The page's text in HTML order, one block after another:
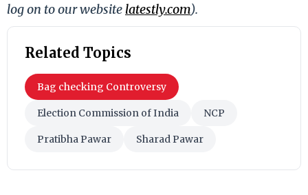
log on to our website latestly.com).
Related Topics
Bag checking Controversy
Election Commission of India NCP
Pratibha Pawar Sharad Pawar